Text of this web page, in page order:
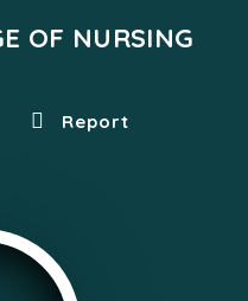
OF NURSING
Report